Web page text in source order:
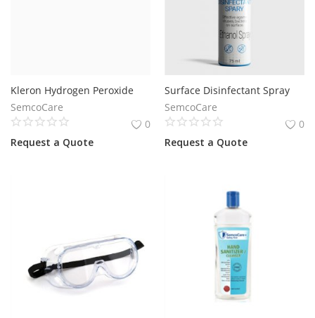
Kleron Hydrogen Peroxide
SemcoCare
0
Request a Quote
Surface Disinfectant Spray
SemcoCare
0
Request a Quote